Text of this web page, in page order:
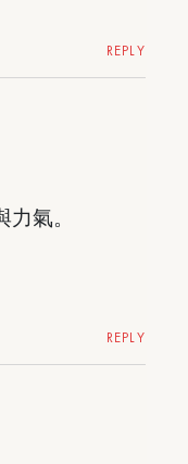
REPLY
氣。
REPLY